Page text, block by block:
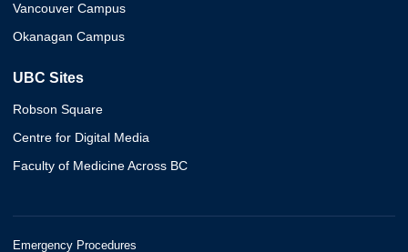
Vancouver Campus
Okanagan Campus
UBC Sites
Robson Square
Centre for Digital Media
Faculty of Medicine Across BC
Emergency Procedures